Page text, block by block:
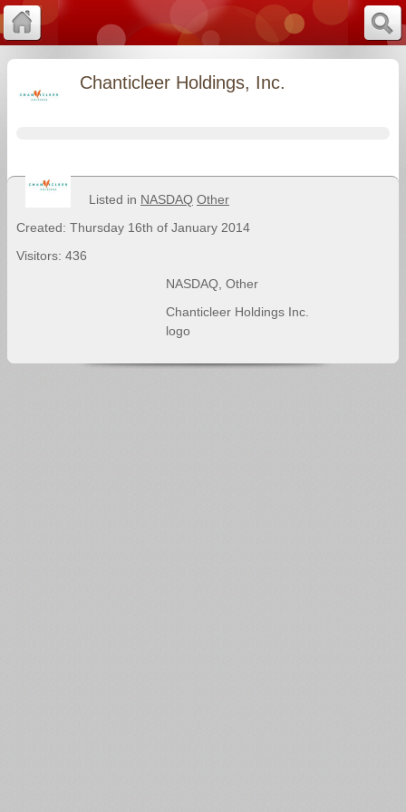
Chanticleer Holdings, Inc.
Listed in NASDAQ Other
Created: Thursday 16th of January 2014
Visitors: 436
NASDAQ, Other
Chanticleer Holdings Inc.
logo